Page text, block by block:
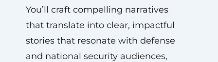
You’ll craft compelling narratives
that translate into clear, impactful
stories that resonate with defense
and national security audiences,